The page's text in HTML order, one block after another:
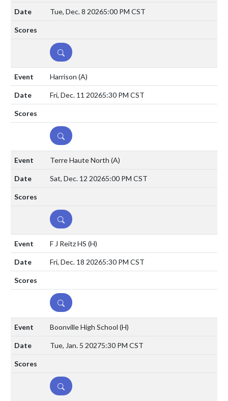
Tue, Dec. 8 20265:00 PM CST
DETAILS
Harrison (A)
Fri, Dec. 11 20265:30 PM CST
DETAILS
Terre Haute North (A)
Sat, Dec. 12 20265:00 PM CST
DETAILS
F J Reitz HS (H)
Fri, Dec. 18 20265:30 PM CST
DETAILS
Boonville High School (H)
Tue, Jan. 5 20275:30 PM CST
DETAILS